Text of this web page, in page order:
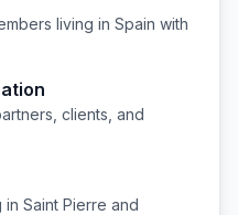
living in Spain with
clients, and
in Saint Pierre and